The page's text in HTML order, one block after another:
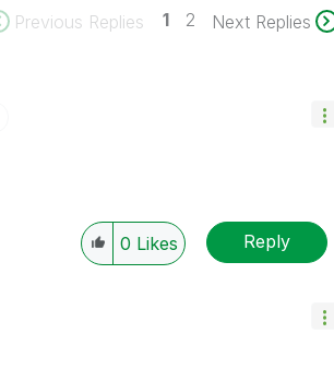
Previous Replies 1 2 Next Replies
0 Likes Reply